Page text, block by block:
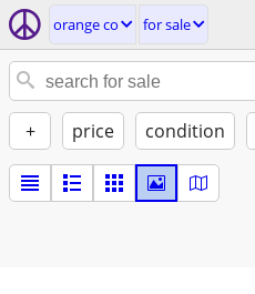
orange co for sale
+ price condition